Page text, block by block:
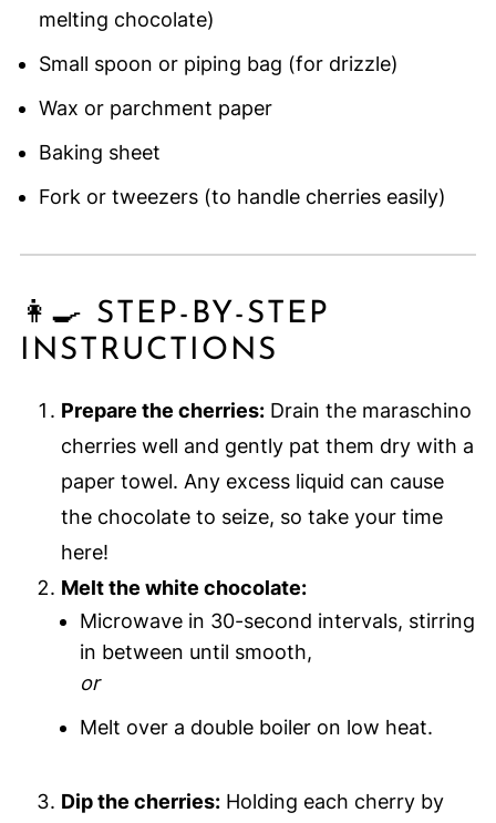
melting chocolate)
Small spoon or piping bag (for drizzle)
Wax or parchment paper
Baking sheet
Fork or tweezers (to handle cherries easily)
👩‍🍳 STEP-BY-STEP
INSTRUCTIONS
Prepare the cherries:Drain the maraschino
cherries well and gently pat them dry with a
paper towel. Any excess liquid can cause
the chocolate to seize, so take your time
here!
Melt the white chocolate:
Microwave in 30-second intervals, stirring
in between until smooth,
or
Melt over a double boiler on low heat.
Dip the cherries:Holding each cherry by